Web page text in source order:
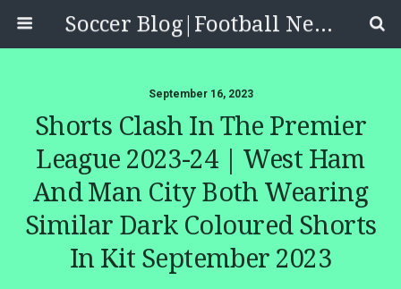
Soccer Blog|Football News, Reviews, Quizzes
September 16, 2023
Shorts Clash In The Premier
League 2023-24 | West Ham
And Man City Both Wearing
Similar Dark Coloured Shorts
In Kit September 2023